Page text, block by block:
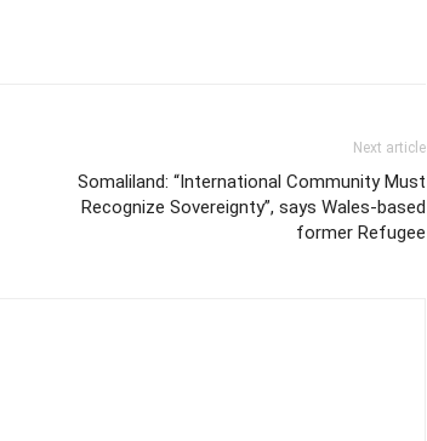
Next article
Somaliland: “International Community Must
Recognize Sovereignty”, says Wales-based
former Refugee